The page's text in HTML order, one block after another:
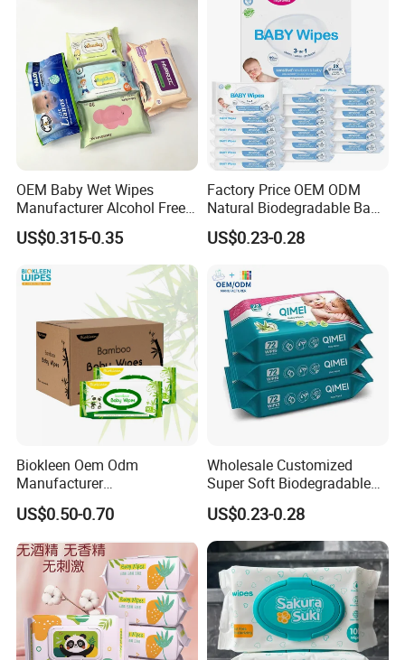
OEM Baby Wet Wipes
Manufacturer Alcohol Free
Hypoallergenic Baby Wipes
Supplier
US$0.315-0.35
Factory Price OEM ODM
Natural Biodegradable Baby
Wipes Organic Water Wet
Wipes Cleaning Household
Wipes
US$0.23-0.28
Biokleen Oem Odm
Manufacturer
Customization 80pcs Eco
Friendly Organic
Biodegradable Bamboo
Sensitive Skin Hand
Cleaning 100% Natural
Baby Wet Wipes
US$0.50-0.70
Wholesale Customized
Super Soft Biodegradable
Baby Wipes Cleaning Wet
Wipes for Baby Natural Non
Irritating Aloe Vera Baby
Wipes Wet Tissue
US$0.23-0.28